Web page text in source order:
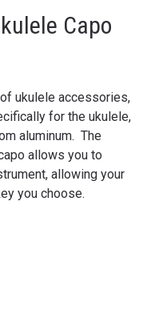
Capo
ukulele accessories,
for the ukulele,
aluminum. The
allows you to
allowing your
you choose.